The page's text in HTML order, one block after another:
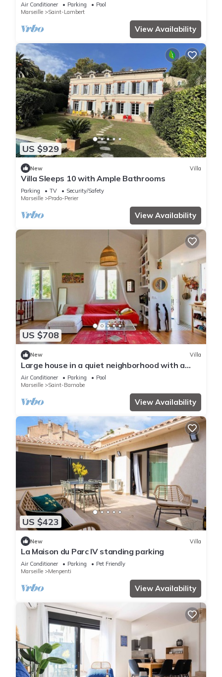
Air Conditioner Parking
Pool
Marseille
Saint-Lambert
View Availability
US $929
New Villa
Villa Sleeps 10 with Ample Bathrooms
Parking TV
Security/Safety
Marseille
Prado-Perier
View Availability
US $708
New Villa
Large house in a quiet neighborhood with a
pool
Air Conditioner Parking
Pool
Marseille
Saint-Barnabe
View Availability
US $423
New Villa
La Maison du Parc IV standing parking
Air Conditioner Parking
Pet Friendly
Marseille
Menpenti
View Availability